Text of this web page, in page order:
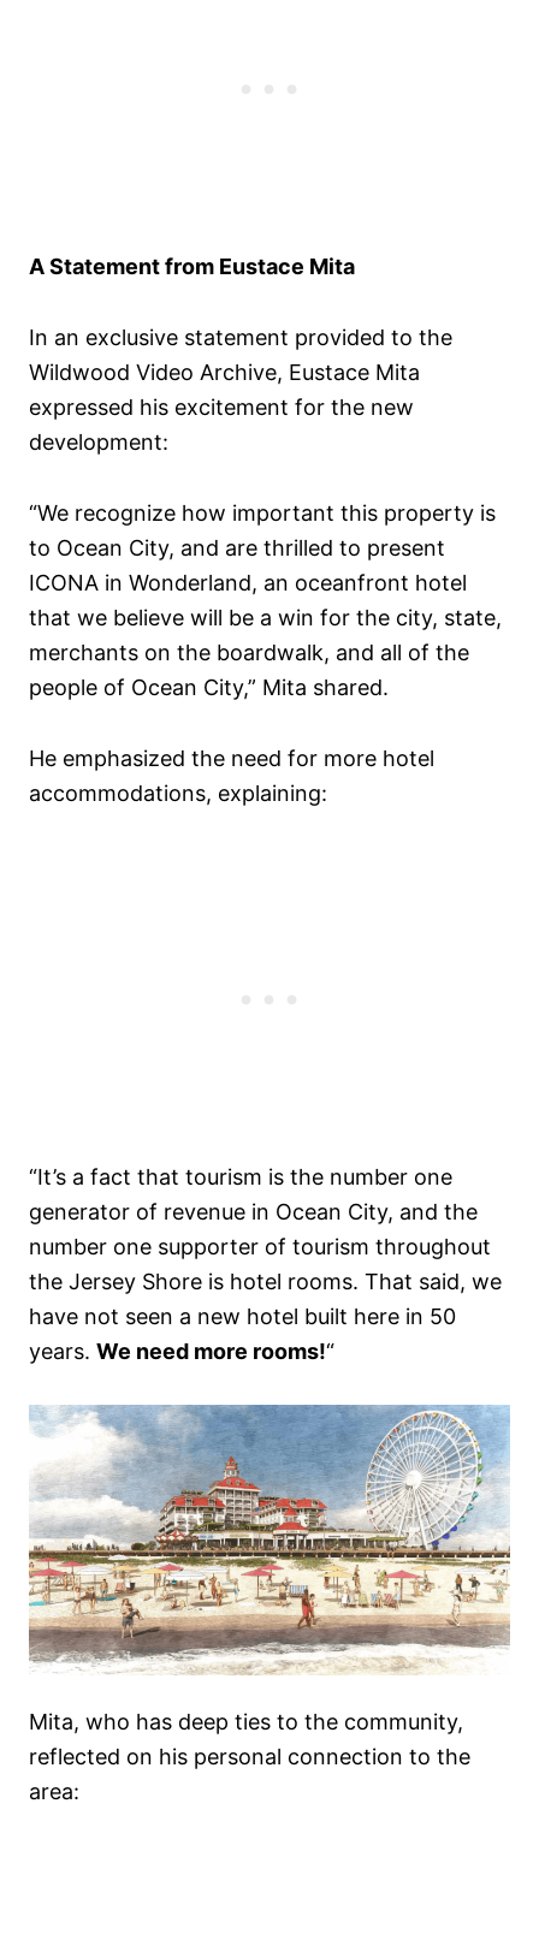
A Statement from Eustace Mita
In an exclusive statement provided to the
Wildwood Video Archive, Eustace Mita
expressed his excitement for the new
development:
“We recognize how important this property is
to Ocean City, and are thrilled to present
ICONA in Wonderland, an oceanfront hotel
that we believe will be a win for the city, state,
merchants on the boardwalk, and all of the
people of Ocean City,” Mita shared.
He emphasized the need for more hotel
accommodations, explaining:
“It’s a fact that tourism is the number one
generator of revenue in Ocean City, and the
number one supporter of tourism throughout
the Jersey Shore is hotel rooms. That said, we
have not seen a new hotel built here in 50
years. We need more rooms!“
Mita, who has deep ties to the community,
reflected on his personal connection to the
area: